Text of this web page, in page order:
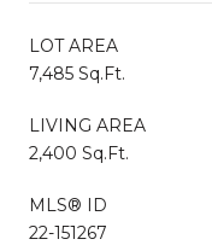
LOT AREA
7,485 Sq.Ft.
LIVING AREA
2,400 Sq.Ft.
MLS® ID
22-151267